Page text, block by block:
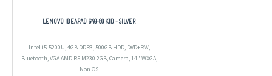
LENOVO IDEAPAD G40-80 KID - SILVER
Intel i5-5200U, 4GB DDR3, 500GB HDD, DVD±RW,
Bluetooth, VGA AMD R5 M230 2GB, Camera, 14" WXGA,
Non OS